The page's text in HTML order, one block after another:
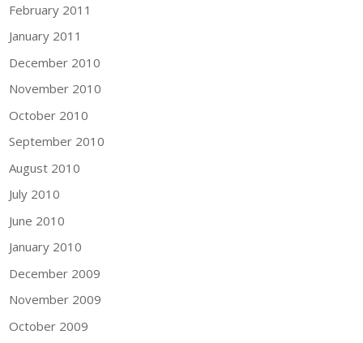
February 2011
January 2011
December 2010
November 2010
October 2010
September 2010
August 2010
July 2010
June 2010
January 2010
December 2009
November 2009
October 2009